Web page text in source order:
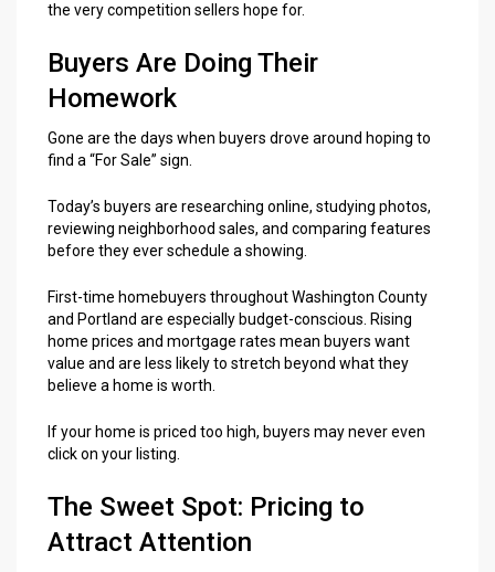
the very competition sellers hope for.
Buyers Are Doing Their
Homework
Gone are the days when buyers drove around hoping to
find a “For Sale” sign.
Today’s buyers are researching online, studying photos,
reviewing neighborhood sales, and comparing features
before they ever schedule a showing.
First-time homebuyers throughout Washington County
and Portland are especially budget-conscious. Rising
home prices and mortgage rates mean buyers want
value and are less likely to stretch beyond what they
believe a home is worth.
If your home is priced too high, buyers may never even
click on your listing.
The Sweet Spot: Pricing to
Attract Attention